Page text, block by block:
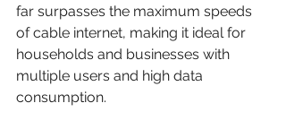
far surpasses the maximum speeds
of cable internet, making it ideal for
households and businesses with
multiple users and high data
consumption.